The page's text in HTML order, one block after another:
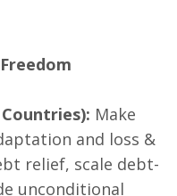
Make
and loss &
relief, scale debt-
unconditional